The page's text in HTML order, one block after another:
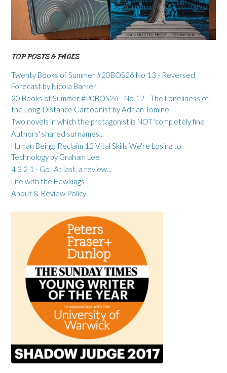
TOP POSTS & PAGES
Twenty Books of Summer #20BOS26 No 13 - Reversed
Forecast by Nicola Barker
20 Books of Summer #20BOS26 - No 12 - The Loneliness of
the Long-Distance Cartoonist by Adrian Tomine
Two novels in which the protagonist is NOT 'completely fine'
Authors' shared surnames...
Human Being: Reclaim 12 Vital Skills We're Losing to
Technology by Graham Lee
4 3 2 1 - Go! At last, a review...
Life with the Hawkings
About & Review Policy